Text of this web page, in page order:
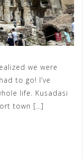
we were
to go! I’ve
life. Kusadasi
town […]